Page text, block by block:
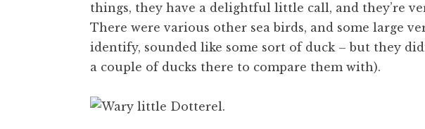
things, they have a delightful little call, and they’re
There were various other sea birds, and some large
identify, sounded like some sort of duck – but they
a couple of ducks there to compare them with).